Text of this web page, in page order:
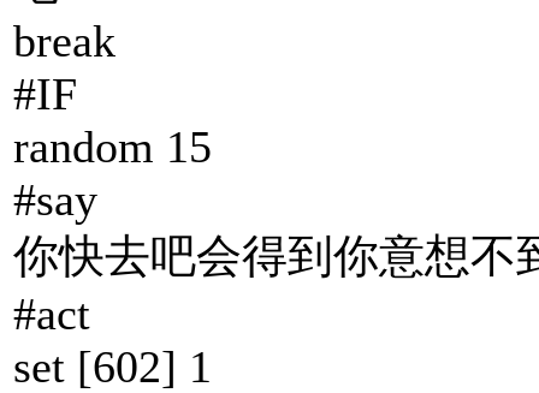
break
#IF
random 15
#say
你快去吧会得到你意想不
#act
set [602] 1